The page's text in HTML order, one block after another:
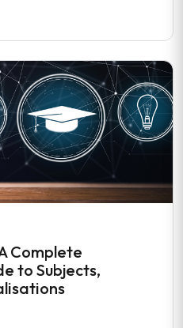
Complete
to Subjects,